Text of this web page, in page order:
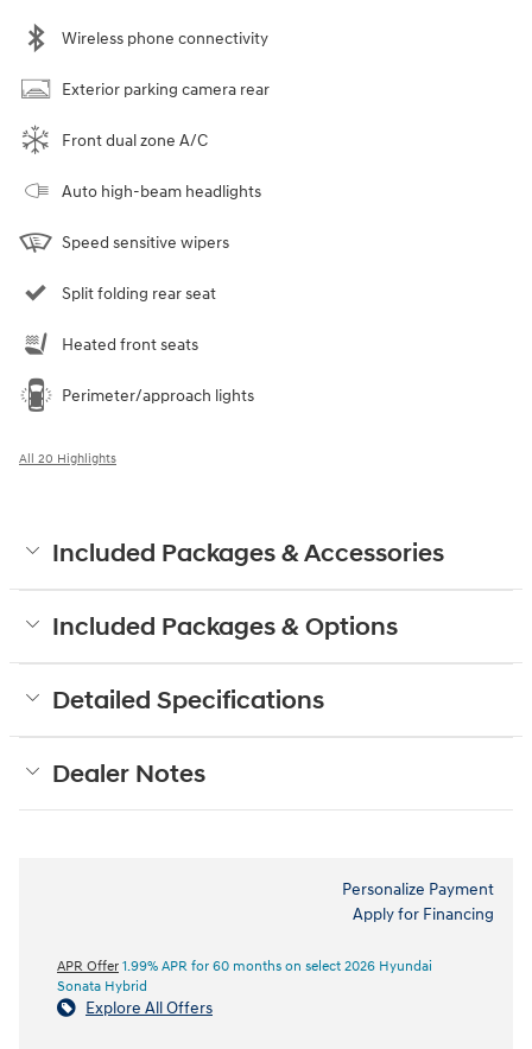
Wireless phone connectivity
Exterior parking camera rear
Front dual zone A/C
Auto high-beam headlights
Speed sensitive wipers
Split folding rear seat
Heated front seats
Perimeter/approach lights
All 20 Highlights
Included Packages & Accessories
Included Packages & Options
Detailed Specifications
Dealer Notes
Personalize Payment
Apply for Financing
APR Offer 1.99% APR for 60 months on select 2026 Hyundai
Sonata Hybrid
Explore All Offers